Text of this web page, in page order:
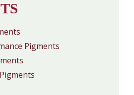
Pigments